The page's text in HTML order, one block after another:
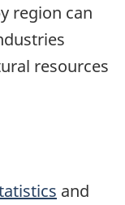
region can
resources
and